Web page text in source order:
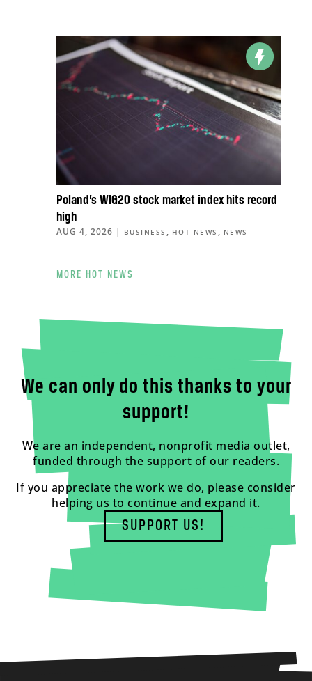
Poland’s WIG20 stock market index hits record
high
AUG 4, 2026 | BUSINESS , HOT NEWS , NEWS
MORE HOT NEWS
We can only do this thanks to your
support!
We are an independent, nonprofit media outlet,
funded through the support of our readers.
If you appreciate the work we do, please consider
helping us to continue and expand it.
SUPPORT US!